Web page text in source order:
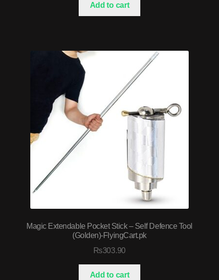
Add to cart
Magic Extendable Pocket Stick – Self Defence Tool
(Golden)-FlyingCart.pk
₨303.90
Add to cart